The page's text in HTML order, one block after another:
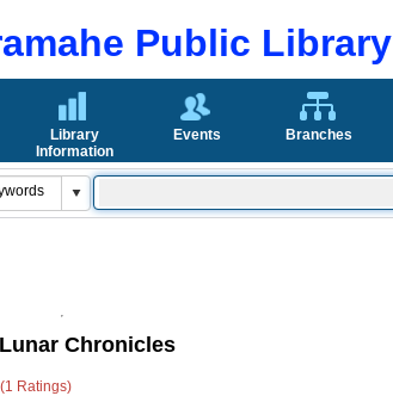
Public Library
Library
Information
Events Branches
Chronicles
(1 Ratings)